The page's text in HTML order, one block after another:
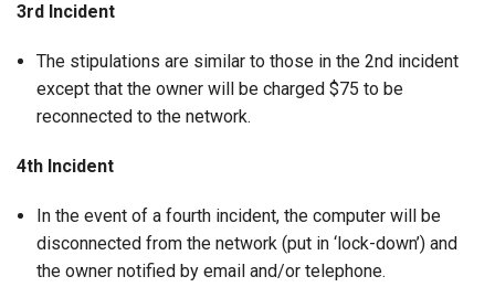
3rd Incident
The stipulations are similar to those in the 2nd incident
except that the owner will be charged $75 to be
reconnected to the network.
4th Incident
In the event of a fourth incident, the computer will be
disconnected from the network (put in ‘lock-down’) and
the owner notified by email and/or telephone.